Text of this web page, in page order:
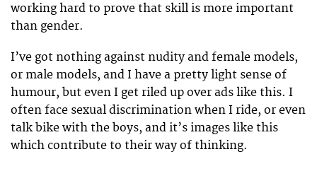
working hard to prove that skill is more important
than gender.
I’ve got nothing against nudity and female models,
or male models, and I have a pretty light sense of
humour, but even I get riled up over ads like this. I
often face sexual discrimination when I ride, or even
talk bike with the boys, and it’s images like this
which contribute to their way of thinking.